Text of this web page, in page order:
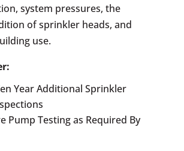
system pressures, the
of sprinkler heads, and
use.
Year Additional Sprinkler
Pump Testing as Required By